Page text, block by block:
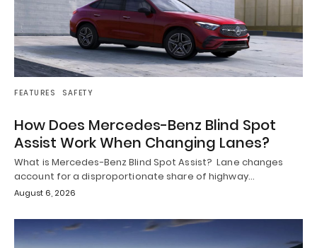
FEATURES SAFETY
How Does Mercedes-Benz Blind Spot
Assist Work When Changing Lanes?
What is Mercedes-Benz Blind Spot Assist? Lane changes
account for a disproportionate share of highway…
August 6, 2026